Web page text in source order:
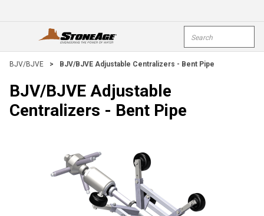
open menu
BJV/BJVE > BJV/BJVE Adjustable Centralizers - Bent Pipe
BJV/BJVE Adjustable
Centralizers - Bent Pipe